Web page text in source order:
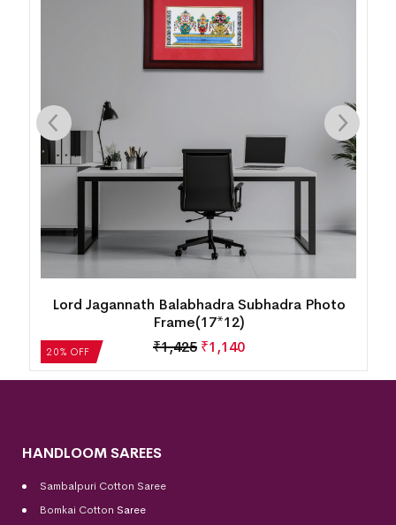
20% OFF
Lord Jagannath Balabhadra Subhadra Photo
Frame(17*12)
₹1,425 ₹1,140
HANDLOOM SAREES
Sambalpuri Cotton Saree
Bomkai Cotton Saree